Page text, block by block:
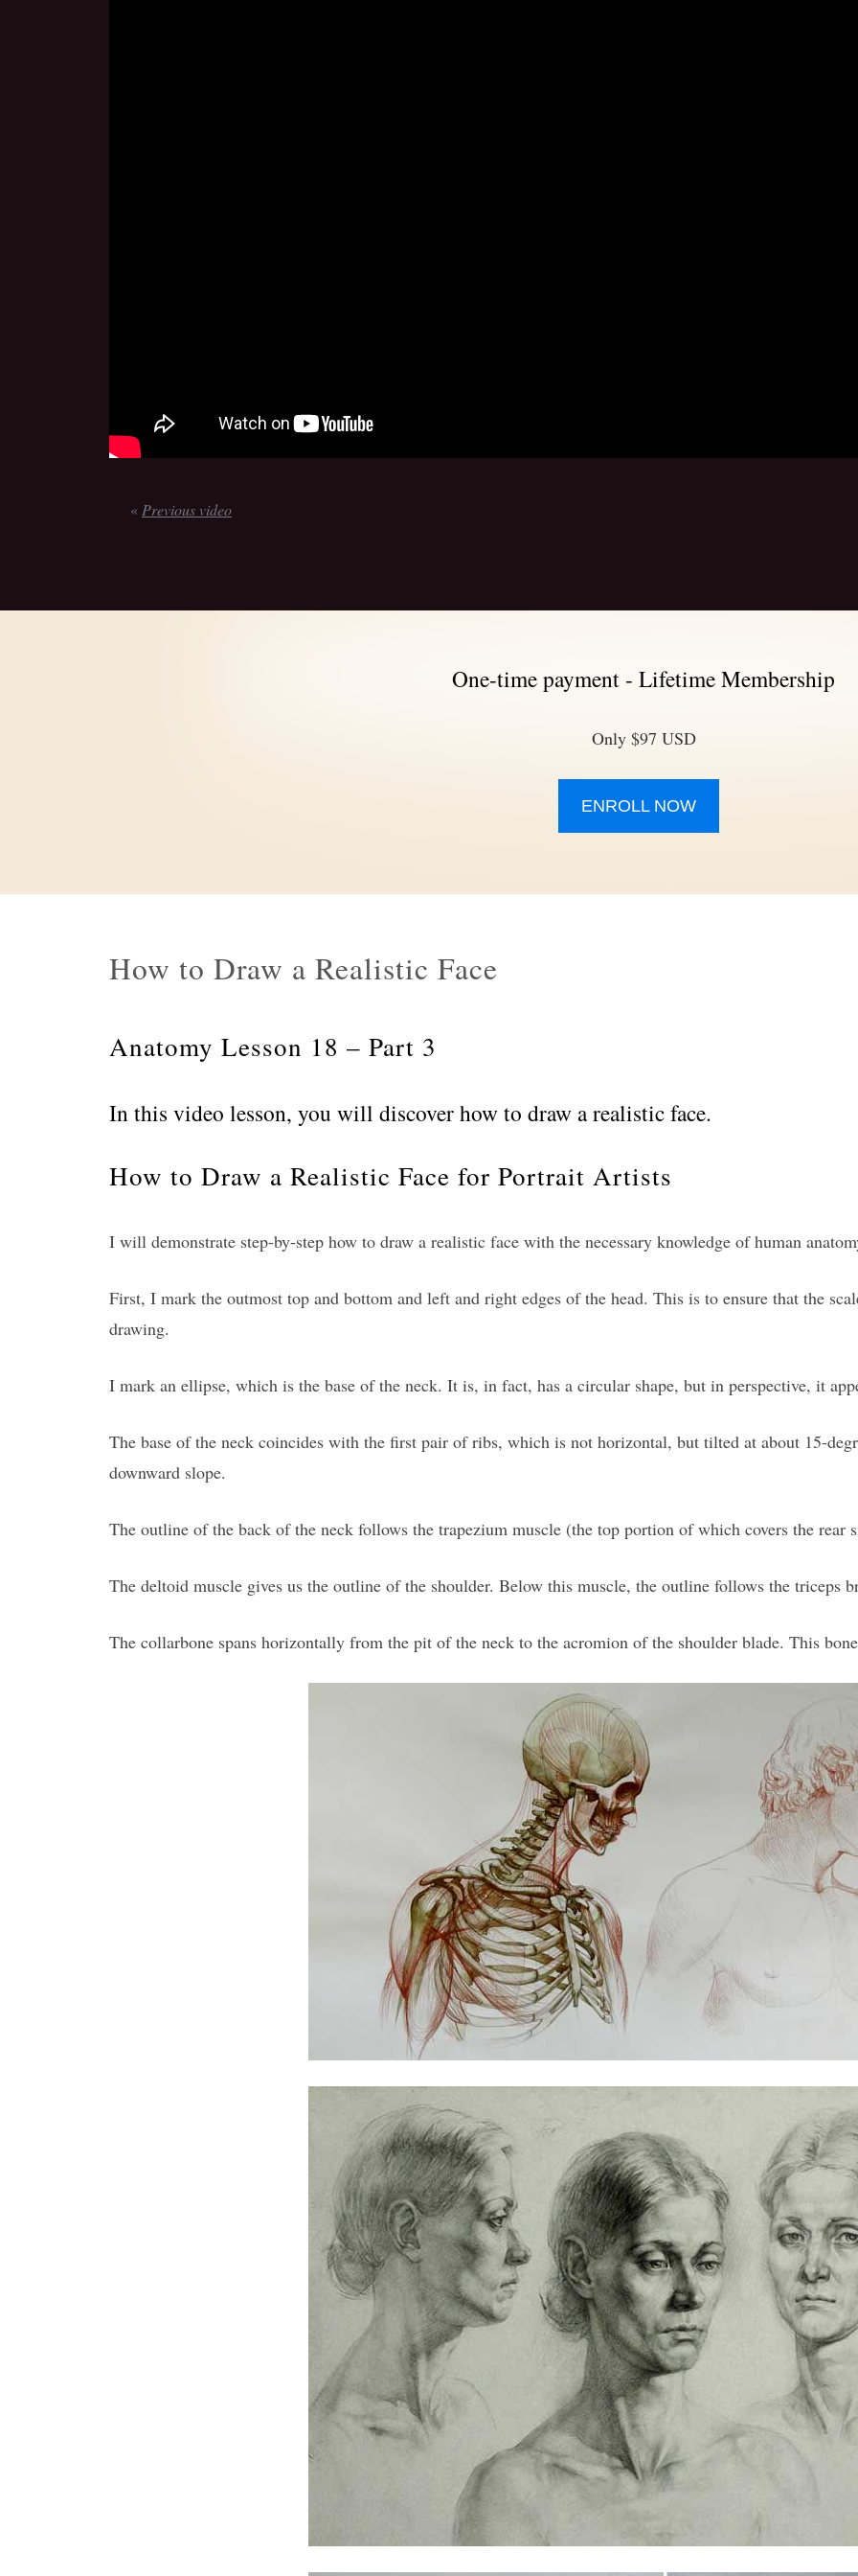
« Previous video
One-time payment - Lifetime Membership
Only $97 USD
ENROLL NOW
How to Draw a Realistic Face
Anatomy Lesson 18 – Part 3
In this video lesson, you will discover how to draw a realistic face.
How to Draw a Realistic Face for Portrait Artists
I will demonstrate step-by-step how to draw a realistic face with the necessary knowledge of human
First, I mark the outmost top and bottom and left and right edges of the head. This is to ensure that the
drawing.
I mark an ellipse, which is the base of the neck. It is, in fact, has a circular shape, but in perspective, it
The base of the neck coincides with the first pair of ribs, which is not horizontal, but tilted at about 15-
downward slope.
The outline of the back of the neck follows the trapezium muscle (the top portion of which covers the rear
The deltoid muscle gives us the outline of the shoulder. Below this muscle, the outline follows the triceps
The collarbone spans horizontally from the pit of the neck to the acromion of the shoulder blade. This